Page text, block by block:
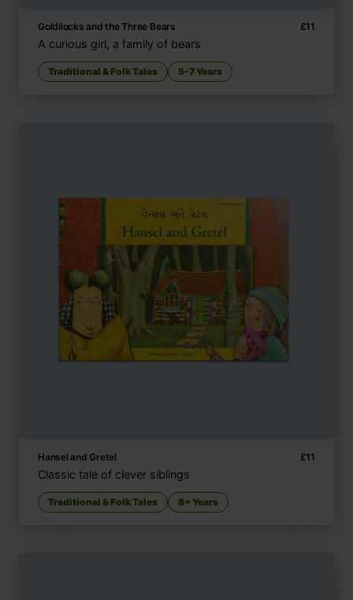
Goldilocks and the Three Bears £11
A curious girl, a family of bears
Traditional & Folk Tales 5-7 Years
Hansel and Gretel £11
Classic tale of clever siblings
Traditional & Folk Tales 8+ Years